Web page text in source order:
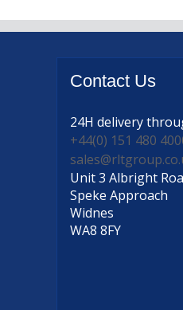
Contact Us
24H delivery
+44(0) 151 480
Unit 3 Albright
Speke Approach
Widnes
WA8 8FY